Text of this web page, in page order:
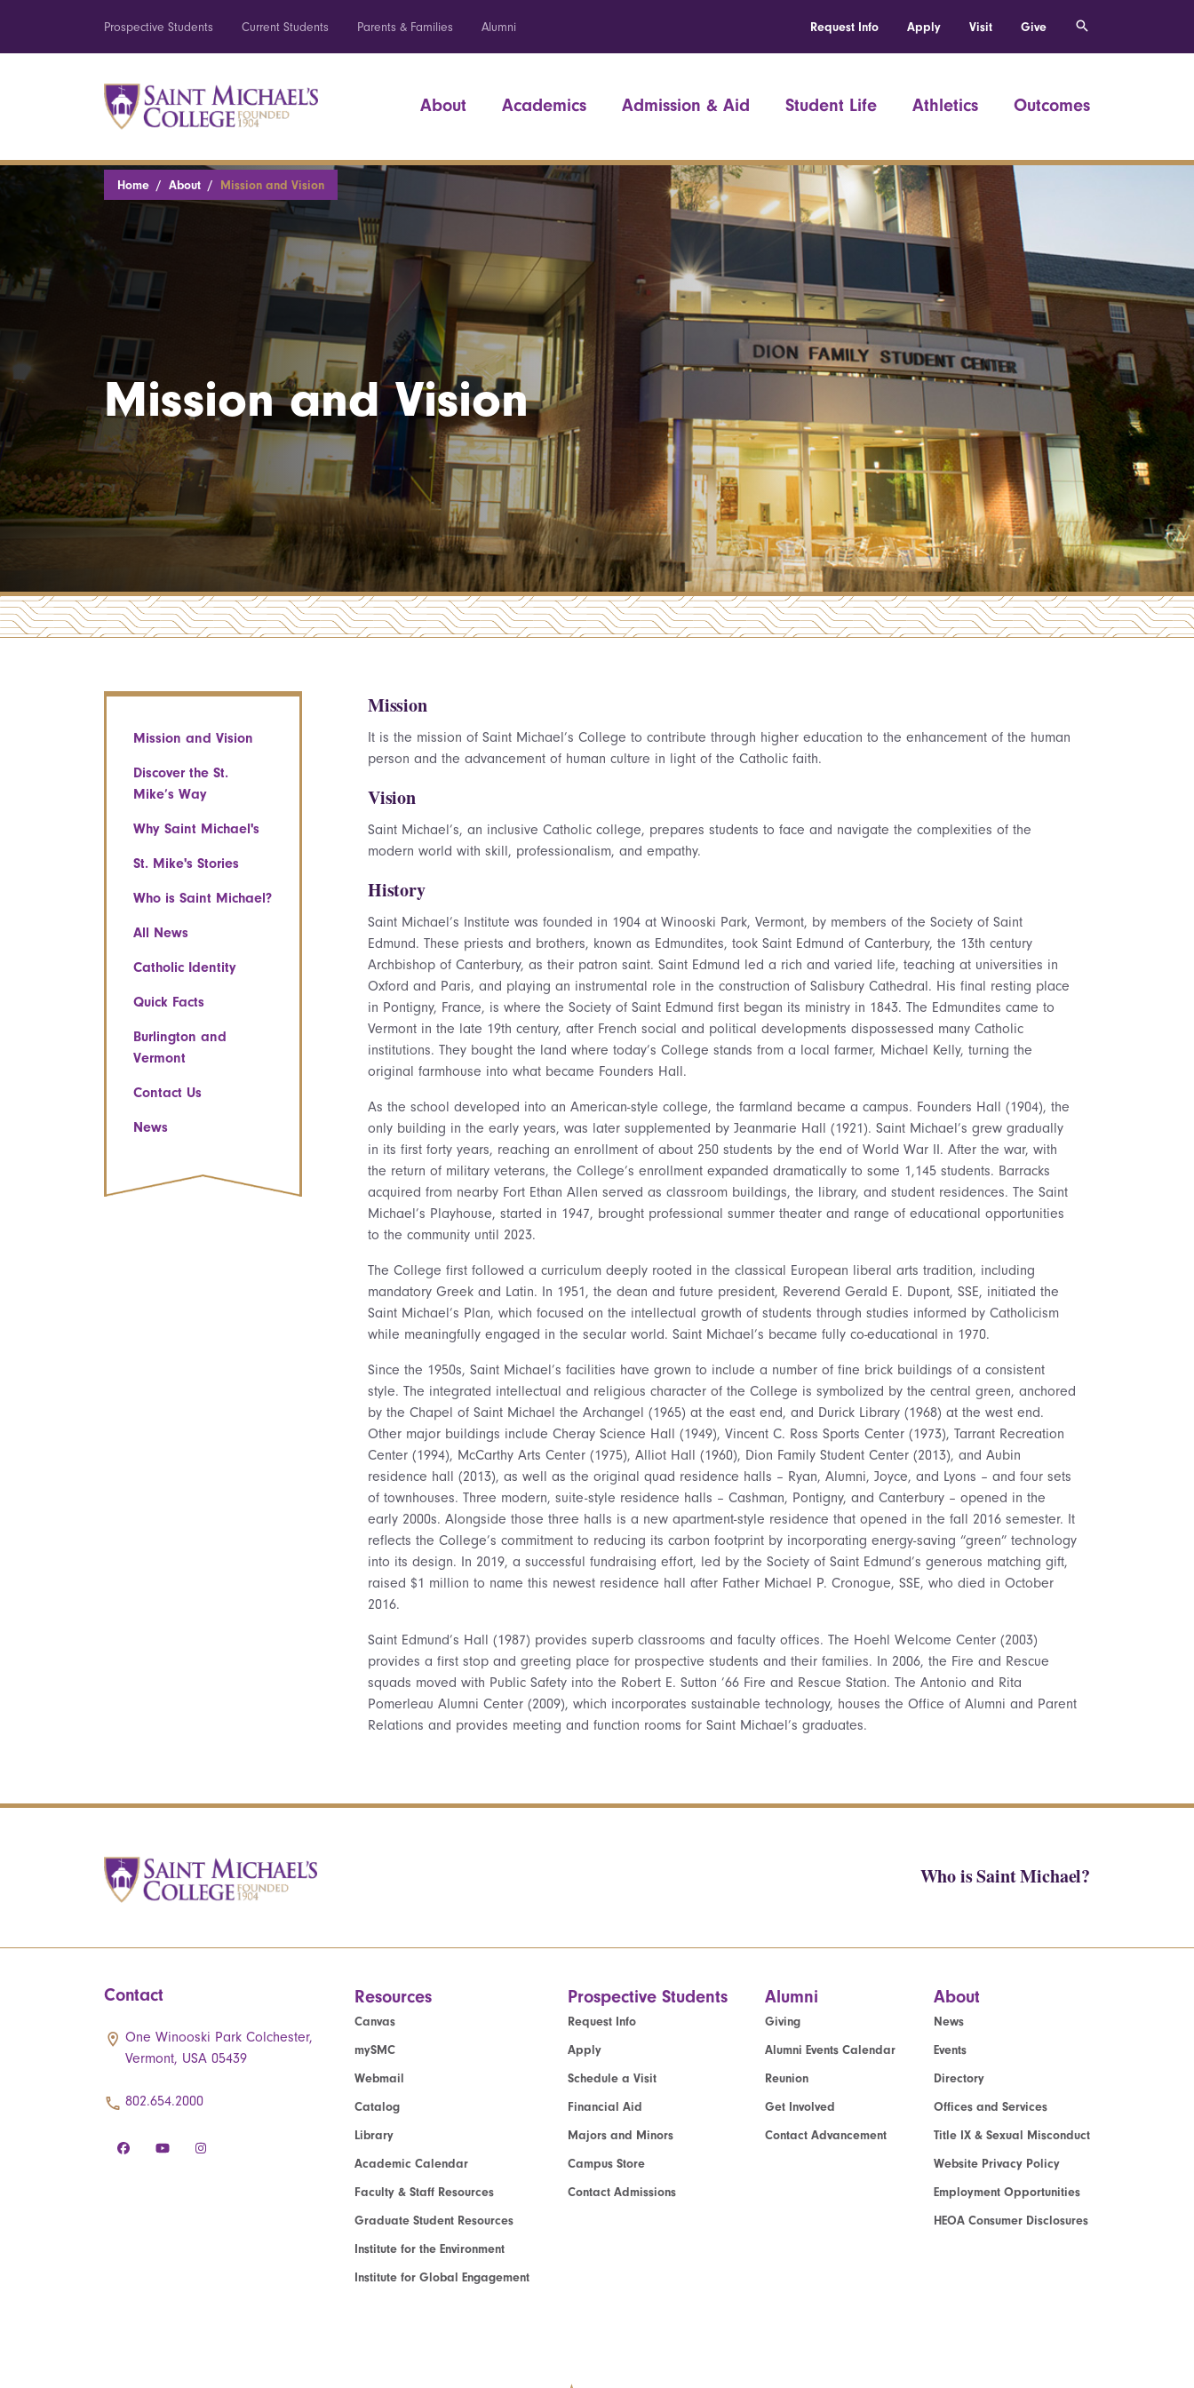
Prospective Students Current Students Parents & Families Alumni Request Info Apply Visit Give
About Academics Admission & Aid Student Life Athletics Outcomes
Home About Mission and Vision
Mission and Vision
Mission and Vision
Discover the St.
Mike’s Way
Why Saint Michael's
St. Mike's Stories
Who is Saint Michael?
All News
Catholic Identity
Quick Facts
Burlington and
Vermont
Contact Us
News
Mission
It is the mission of Saint Michael’s College to contribute through higher education to the enhancement of the human
person and the advancement of human culture in light of the Catholic faith.
Vision
Saint Michael’s, an inclusive Catholic college, prepares students to face and navigate the complexities of the
modern world with skill, professionalism, and empathy.
History
Saint Michael’s Institute was founded in 1904 at Winooski Park, Vermont, by members of the Society of Saint
Edmund. These priests and brothers, known as Edmundites, took Saint Edmund of Canterbury, the 13th century
Archbishop of Canterbury, as their patron saint. Saint Edmund led a rich and varied life, teaching at universities in
Oxford and Paris, and playing an instrumental role in the construction of Salisbury Cathedral. His final resting place
in Pontigny, France, is where the Society of Saint Edmund first began its ministry in 1843. The Edmundites came to
Vermont in the late 19th century, after French social and political developments dispossessed many Catholic
institutions. They bought the land where today’s College stands from a local farmer, Michael Kelly, turning the
original farmhouse into what became Founders Hall.
As the school developed into an American-style college, the farmland became a campus. Founders Hall (1904), the
only building in the early years, was later supplemented by Jeanmarie Hall (1921). Saint Michael’s grew gradually
in its first forty years, reaching an enrollment of about 250 students by the end of World War II. After the war, with
the return of military veterans, the College’s enrollment expanded dramatically to some 1,145 students. Barracks
acquired from nearby Fort Ethan Allen served as classroom buildings, the library, and student residences. The Saint
Michael’s Playhouse, started in 1947, brought professional summer theater and range of educational opportunities
to the community until 2023.
The College first followed a curriculum deeply rooted in the classical European liberal arts tradition, including
mandatory Greek and Latin. In 1951, the dean and future president, Reverend Gerald E. Dupont, SSE, initiated the
Saint Michael’s Plan, which focused on the intellectual growth of students through studies informed by Catholicism
while meaningfully engaged in the secular world. Saint Michael’s became fully co-educational in 1970.
Since the 1950s, Saint Michael’s facilities have grown to include a number of fine brick buildings of a consistent
style. The integrated intellectual and religious character of the College is symbolized by the central green, anchored
by the Chapel of Saint Michael the Archangel (1965) at the east end, and Durick Library (1968) at the west end.
Other major buildings include Cheray Science Hall (1949), Vincent C. Ross Sports Center (1973), Tarrant Recreation
Center (1994), McCarthy Arts Center (1975), Alliot Hall (1960), Dion Family Student Center (2013), and Aubin
residence hall (2013), as well as the original quad residence halls – Ryan, Alumni, Joyce, and Lyons – and four sets
of townhouses. Three modern, suite-style residence halls – Cashman, Pontigny, and Canterbury – opened in the
early 2000s. Alongside those three halls is a new apartment-style residence that opened in the fall 2016 semester. It
reflects the College’s commitment to reducing its carbon footprint by incorporating energy-saving “green” technology
into its design. In 2019, a successful fundraising effort, led by the Society of Saint Edmund’s generous matching gift,
raised $1 million to name this newest residence hall after Father Michael P. Cronogue, SSE, who died in October
2016.
Saint Edmund’s Hall (1987) provides superb classrooms and faculty offices. The Hoehl Welcome Center (2003)
provides a first stop and greeting place for prospective students and their families. In 2006, the Fire and Rescue
squads moved with Public Safety into the Robert E. Sutton ’66 Fire and Rescue Station. The Antonio and Rita
Pomerleau Alumni Center (2009), which incorporates sustainable technology, houses the Office of Alumni and Parent
Relations and provides meeting and function rooms for Saint Michael’s graduates.
Who is Saint Michael?
Contact
One Winooski Park Colchester,
Vermont, USA 05439
802.654.2000
Resources
Canvas
mySMC
Webmail
Catalog
Library
Academic Calendar
Faculty & Staff Resources
Graduate Student Resources
Institute for the Environment
Institute for Global Engagement
Prospective Students
Request Info
Apply
Schedule a Visit
Financial Aid
Majors and Minors
Campus Store
Contact Admissions
Alumni
Giving
Alumni Events Calendar
Reunion
Get Involved
Contact Advancement
About
News
Events
Directory
Offices and Services
Title IX & Sexual Misconduct
Website Privacy Policy
Employment Opportunities
HEOA Consumer Disclosures